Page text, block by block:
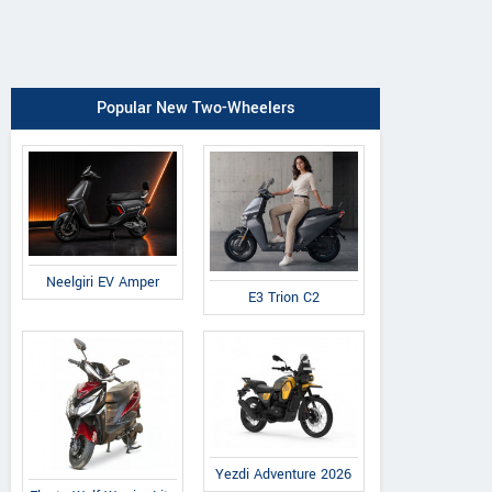
Popular New Two-Wheelers
Neelgiri EV Amper
E3 Trion C2
Yezdi Adventure 2026